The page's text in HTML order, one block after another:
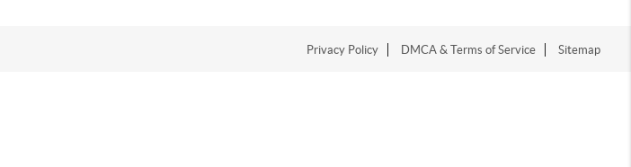
Privacy Policy DMCA & Terms of Service Sitemap